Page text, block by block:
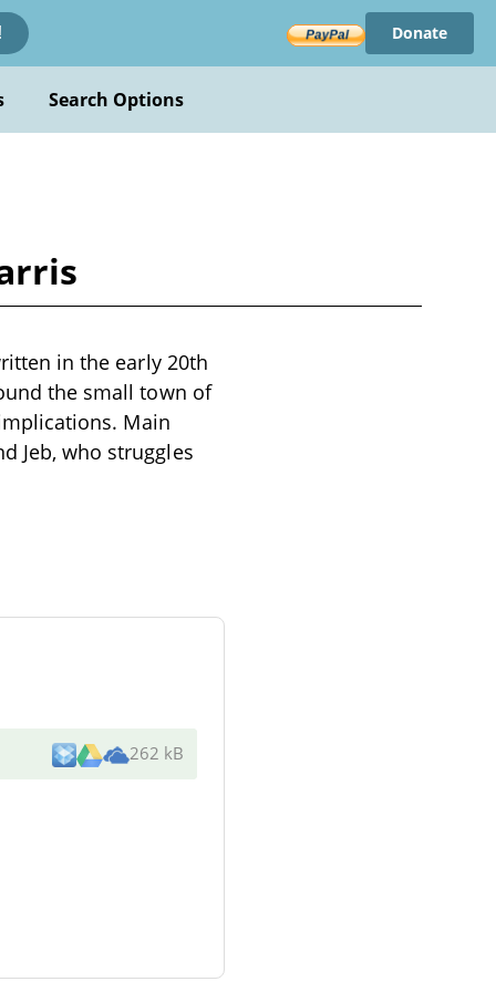
Donate
Search Options
in the early 20th
the small town of
Main
Jeb, who struggles
262 kB